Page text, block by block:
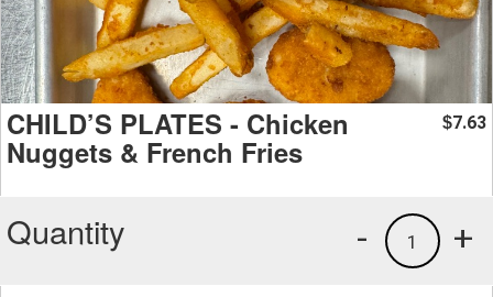
CHILD’S PLATES - Chicken
Nuggets & French Fries
$7.63
Quantity +
1
-